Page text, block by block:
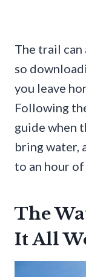
The trail can
so
you leave
Following
guide when
bring water,
to an hour
The
It All